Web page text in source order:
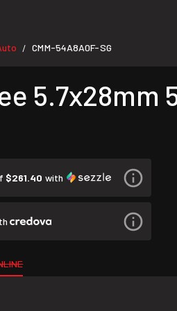
/ CMM-54A8A0F-SG
5.7x28mm
$261.40 with